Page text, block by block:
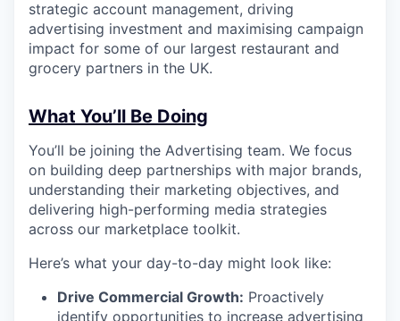
strategic account management, driving
advertising investment and maximising campaign
impact for some of our largest restaurant and
grocery partners in the UK.
What You’ll Be Doing
You’ll be joining the Advertising team. We focus
on building deep partnerships with major brands,
understanding their marketing objectives, and
delivering high-performing media strategies
across our marketplace toolkit.
Here’s what your day-to-day might look like:
Drive Commercial Growth: Proactively
identify opportunities to increase advertising